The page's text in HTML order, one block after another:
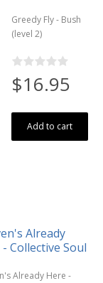
Greedy Fly - Bush
(level 2)
$16.95
Add to cart
Already
Collective Soul
Already Here -